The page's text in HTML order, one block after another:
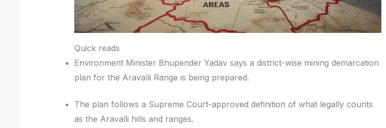
Quick reads
Environment Minister Bhupender Yadav says a district-wise mining demarcation
plan for the Aravalli Range is being prepared.
The plan follows a Supreme Court-approved definition of what legally counts
as the Aravalli hills and ranges.